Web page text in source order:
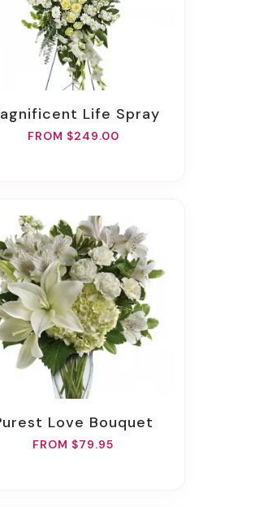
Magnificent Life Spray
FROM $249.00
Purest Love Bouquet
FROM $79.95